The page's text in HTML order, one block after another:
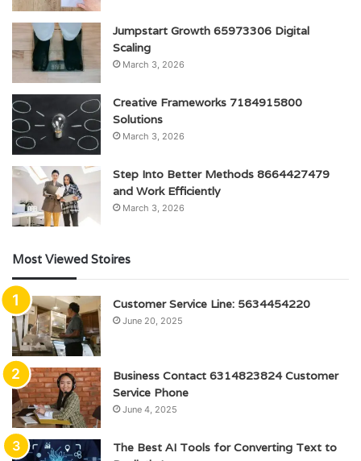
Jumpstart Growth 65973306 Digital
Scaling
March 3, 2026
Creative Frameworks 7184915800
Solutions
March 3, 2026
Step Into Better Methods 8664427479
and Work Efficiently
March 3, 2026
Most Viewed Stoires
Customer Service Line: 5634454220
June 20, 2025
Business Contact 6314823824 Customer
Service Phone
June 4, 2025
The Best AI Tools for Converting Text to